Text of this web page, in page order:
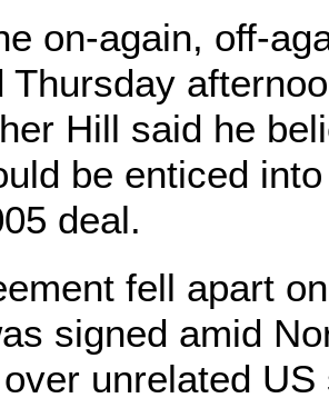
on-again, off-
Thursday
Hill said he
be enticed
deal.
fell apart
signed amid
unrelated